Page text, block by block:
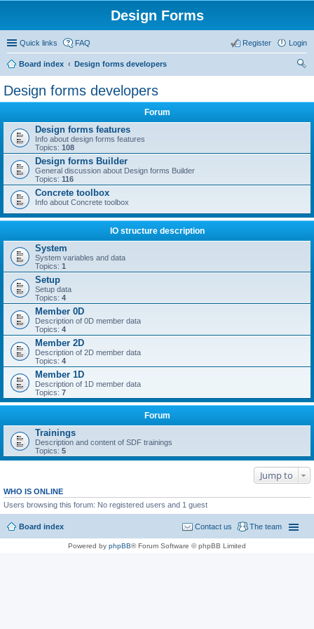
Design Forms
Quick links FAQ Login
Register
Board index
Design forms developers
Design forms developers
Forum
Design forms features
Info about design forms features
Topics: 108
Design forms Builder
General discussion about Design forms Builder
Topics: 116
Concrete toolbox
Info about Concrete toolbox
IO structure description
System
System variables and data
Topics: 1
Setup
Setup data
Topics: 4
Member 0D
Description of 0D member data
Topics: 4
Member 2D
Description of 2D member data
Topics: 4
Member 1D
Description of 1D member data
Topics: 7
Forum
Trainings
Description and content of SDF trainings
Topics: 5
Jump to
WHO IS ONLINE
Users browsing this forum: No registered users and 1 guest
Board index The team
Contact us
Powered by phpBB® Forum Software © phpBB Limited